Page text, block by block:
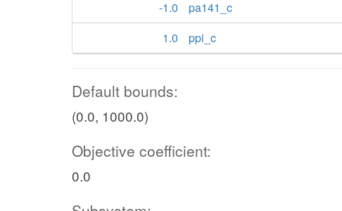
-1.0
pa141_c
1.0
ppi_c
Default bounds:
(0.0, 1000.0)
Objective coefficient:
0.0